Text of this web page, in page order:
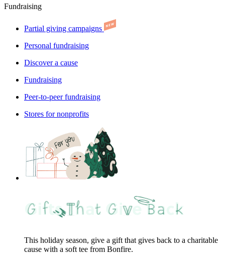
Fundraising
Partial giving campaigns
Personal fundraising
Discover a cause
Fundraising
Peer-to-peer fundraising
Stores for nonprofits
This holiday season, give a gift that gives back to a charitable
cause with a soft tee from Bonfire.